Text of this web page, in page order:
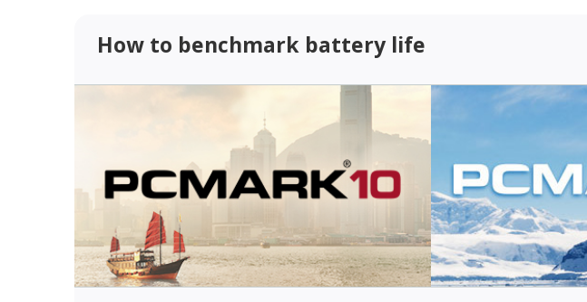
How to benchmark battery life